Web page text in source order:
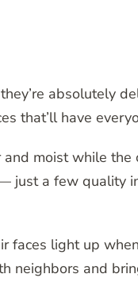
absolutely
that’ll have
moist while
just a few
faces light up
neighbors and